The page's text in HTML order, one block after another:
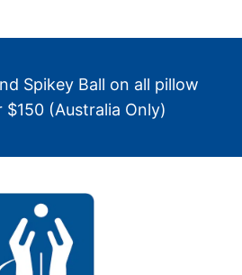
Spikey Ball on all pillow
$150 (Australia Only)